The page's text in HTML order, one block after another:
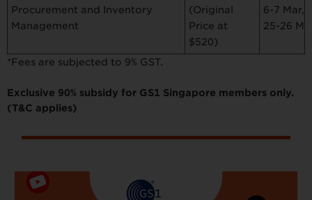
Procurement and Inventory
Management
(Original
Price at
$520)
6-7 Mar,
25-26
*Fees are subjected to 9% GST.
Exclusive 90% subsidy for GS1 Singapore members only.
(T&C applies)